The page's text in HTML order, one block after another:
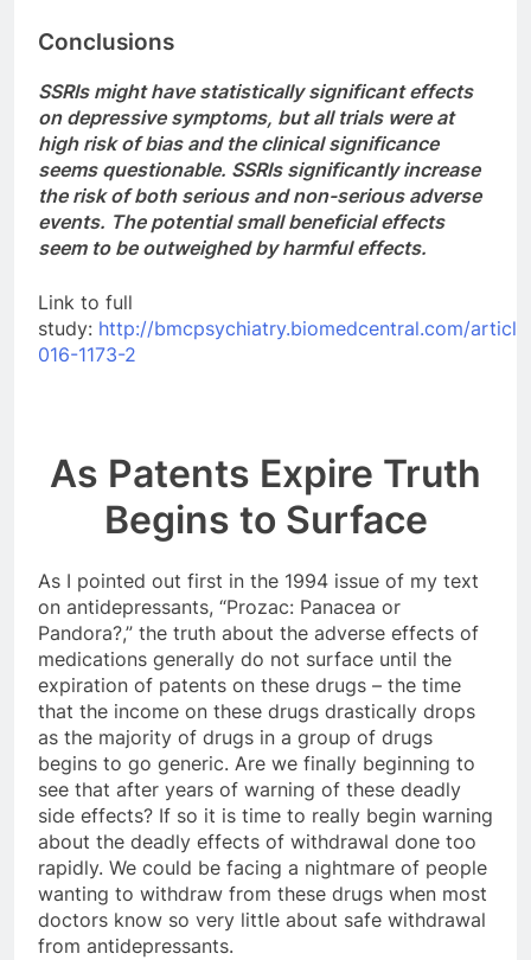
Conclusions
SSRIs might have statistically significant effects
on depressive symptoms, but all trials were at
high risk of bias and the clinical significance
seems questionable. SSRIs significantly increase
the risk of both serious and non-serious adverse
events. The potential small beneficial effects
seem to be outweighed by harmful effects.
Link to full
study: http://bmcpsychiatry.biomedcentral.com/
016-1173-2
As Patents Expire Truth
Begins to Surface
As I pointed out first in the 1994 issue of my text
on antidepressants, “Prozac: Panacea or
Pandora?,” the truth about the adverse effects of
medications generally do not surface until the
expiration of patents on these drugs – the time
that the income on these drugs drastically drops
as the majority of drugs in a group of drugs
begins to go generic. Are we finally beginning to
see that after years of warning of these deadly
side effects? If so it is time to really begin warning
about the deadly effects of withdrawal done too
rapidly. We could be facing a nightmare of people
wanting to withdraw from these drugs when most
doctors know so very little about safe withdrawal
from antidepressants.